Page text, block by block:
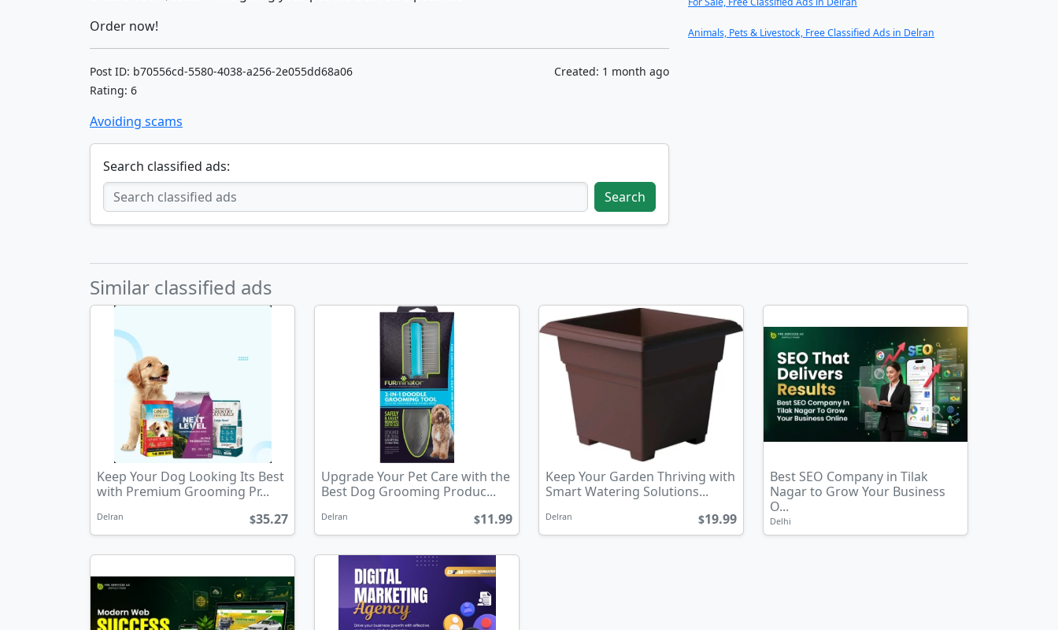
Order now!
Post ID: b70556cd-5580-4038-a256-2e055dd68a06
Rating: 6
Created: 1 month ago
Avoiding scams
Search classified ads:
Search
Animals, Pets & Livestock, Free Classified Ads in Delran
Similar classified ads
Keep Your Dog Looking Its Best
with Premium Grooming Pr...
Delran $35.27
Upgrade Your Pet Care with the
Best Dog Grooming Produc...
Delran $11.99
Keep Your Garden Thriving with
Smart Watering Solutions...
Delran $19.99
Best SEO Company in Tilak
Nagar to Grow Your Business
O...
Delhi